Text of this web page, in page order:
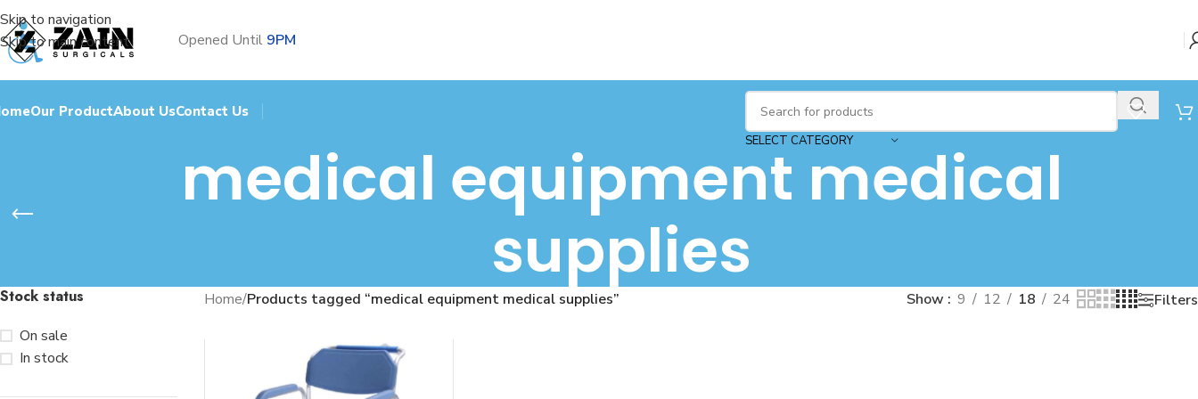
Skip to navigation
Skip to main content
Opened Until 9PM
Our ProductAbout UsContact Us
SELECT CATEGORY
medical equipment medical
supplies
Stock status
On sale
In stock
Home/Products tagged “medical equipment medical supplies” Show 9 12 18 24 Filters